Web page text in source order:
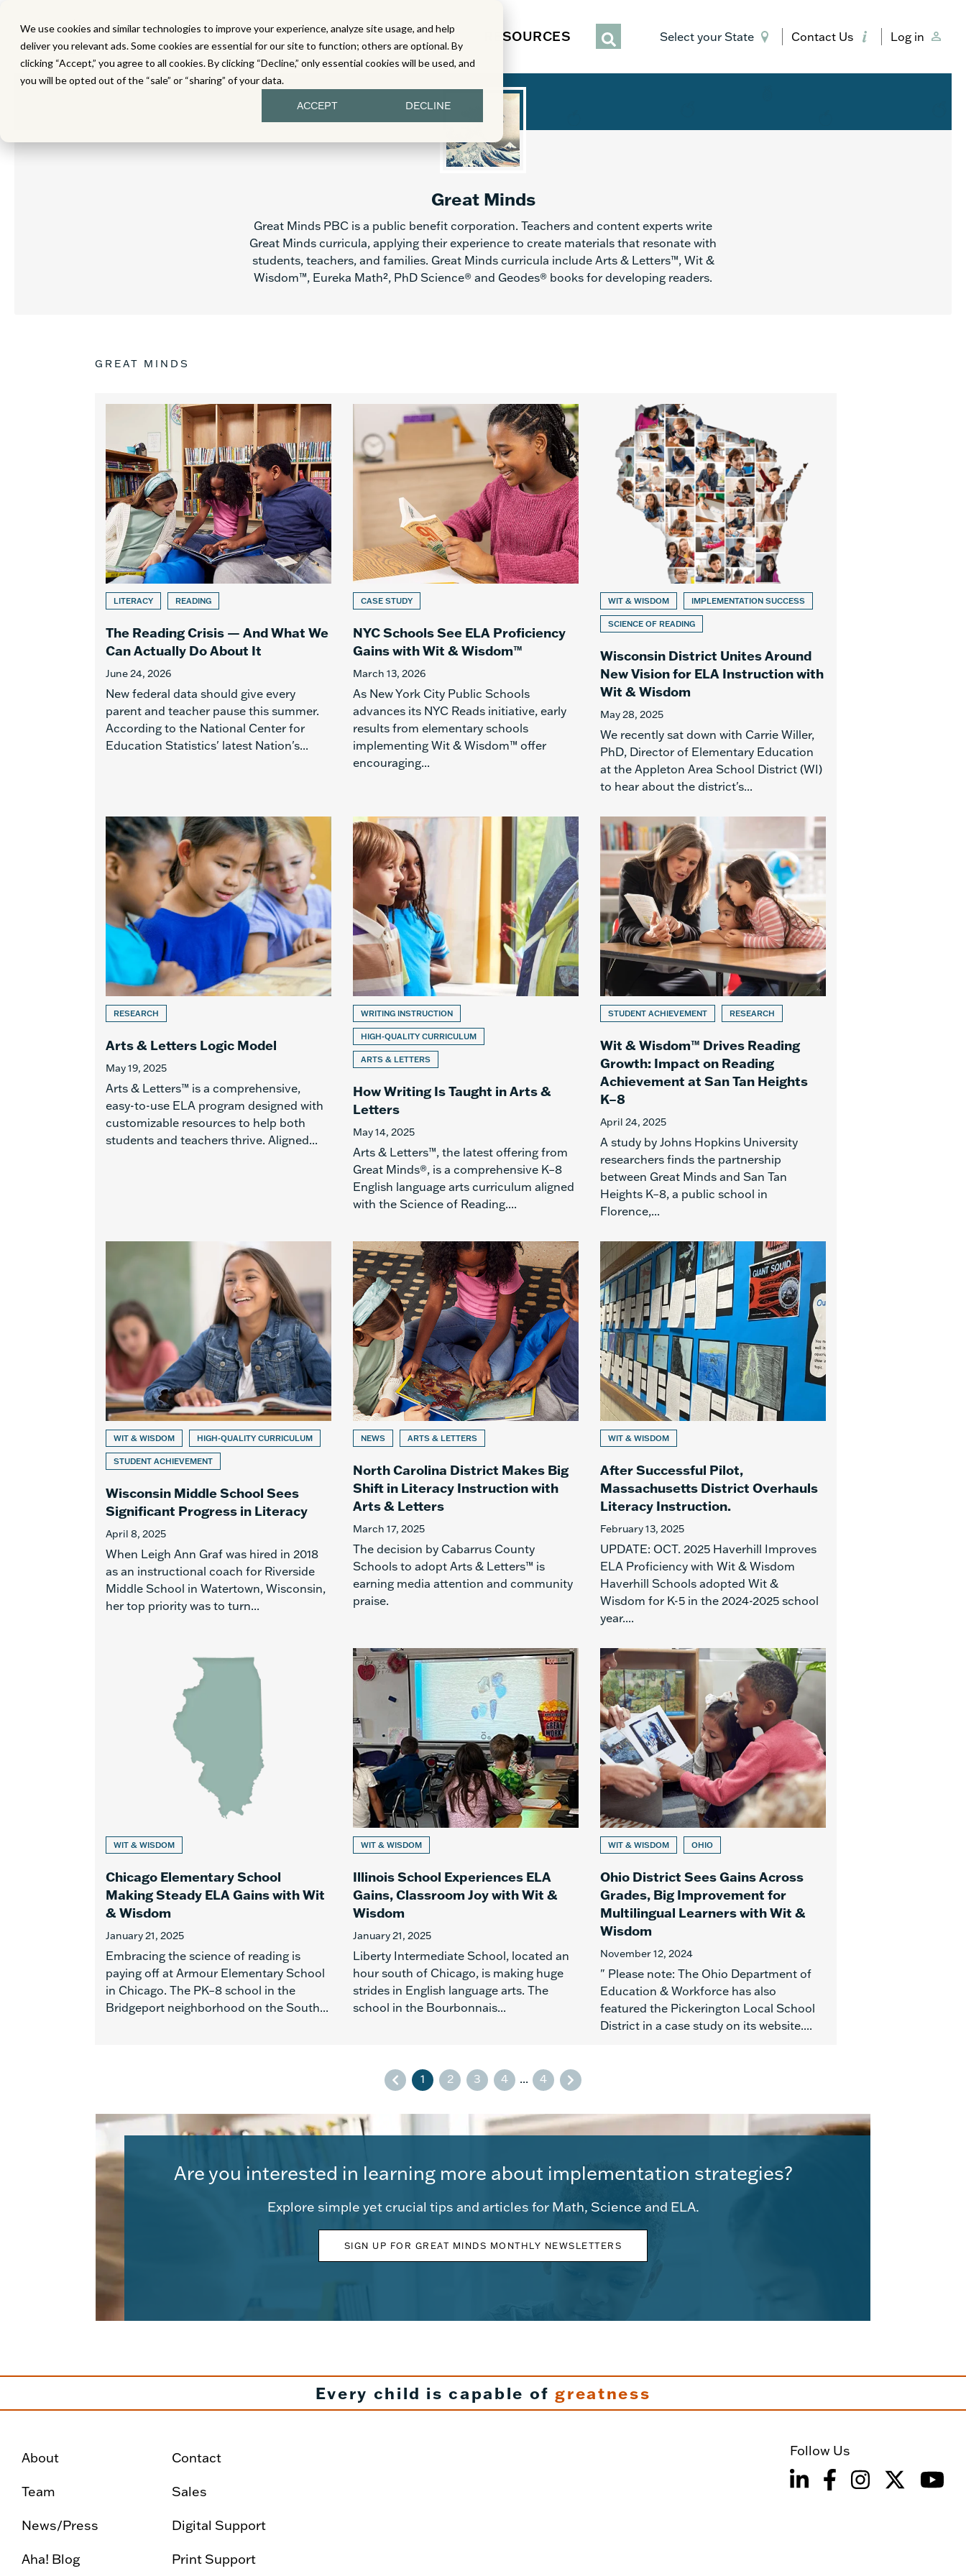
We use cookies and similar technologies to improve your experience, analyze site usage, and help
deliver you relevant ads. Some cookies are essential for our site to function; others are optional. By
clicking “Accept,” you agree to all cookies. By clicking “Decline,” only essential cookies will be used, and
you will be opted out of the “sale” or “sharing” of your data.
ACCEPT DECLINE
MATH LITERACY SCIENCE SERVICES RESOURCES Select your State Contact Us Log in
Great Minds
Great Minds PBC is a public benefit corporation. Teachers and content experts write
Great Minds curricula, applying their experience to create materials that resonate with
students, teachers, and families. Great Minds curricula include Arts & Letters™, Wit &
Wisdom™, Eureka Math², PhD Science® and Geodes® books for developing readers.
GREAT MINDS
LITERACY READING
The Reading Crisis — And What We
Can Actually Do About It
June 24, 2026
New federal data should give every
parent and teacher pause this summer.
According to the National Center for
Education Statistics' latest Nation's...
CASE STUDY
NYC Schools See ELA Proficiency
Gains with Wit & Wisdom™
March 13, 2026
As New York City Public Schools
advances its NYC Reads initiative, early
results from elementary schools
implementing Wit & Wisdom™ offer
encouraging...
WIT & WISDOM IMPLEMENTATION SUCCESS
SCIENCE OF READING
Wisconsin District Unites Around
New Vision for ELA Instruction with
Wit & Wisdom
May 28, 2025
We recently sat down with Carrie Willer,
PhD, Director of Elementary Education
at the Appleton Area School District (WI)
to hear about the district's...
RESEARCH
Arts & Letters Logic Model
May 19, 2025
Arts & Letters™ is a comprehensive,
easy-to-use ELA program designed with
customizable resources to help both
students and teachers thrive. Aligned...
WRITING INSTRUCTION
HIGH-QUALITY CURRICULUM
ARTS & LETTERS
How Writing Is Taught in Arts &
Letters
May 14, 2025
Arts & Letters™, the latest offering from
Great Minds®, is a comprehensive K–8
English language arts curriculum aligned
with the Science of Reading....
STUDENT ACHIEVEMENT RESEARCH
Wit & Wisdom™ Drives Reading
Growth: Impact on Reading
Achievement at San Tan Heights
K–8
April 24, 2025
A study by Johns Hopkins University
researchers finds the partnership
between Great Minds and San Tan
Heights K–8, a public school in
Florence,...
WIT & WISDOM HIGH-QUALITY CURRICULUM
STUDENT ACHIEVEMENT
Wisconsin Middle School Sees
Significant Progress in Literacy
April 8, 2025
When Leigh Ann Graf was hired in 2018
as an instructional coach for Riverside
Middle School in Watertown, Wisconsin,
her top priority was to turn...
NEWS ARTS & LETTERS
North Carolina District Makes Big
Shift in Literacy Instruction with
Arts & Letters
March 17, 2025
The decision by Cabarrus County
Schools to adopt Arts & Letters™ is
earning media attention and community
praise.
WIT & WISDOM
After Successful Pilot,
Massachusetts District Overhauls
Literacy Instruction.
February 13, 2025
UPDATE: OCT. 2025 Haverhill Improves
ELA Proficiency with Wit & Wisdom
Haverhill Schools adopted Wit &
Wisdom for K-5 in the 2024-2025 school
year....
WIT & WISDOM
Chicago Elementary School
Making Steady ELA Gains with Wit
& Wisdom
January 21, 2025
Embracing the science of reading is
paying off at Armour Elementary School
in Chicago. The PK–8 school in the
Bridgeport neighborhood on the South...
WIT & WISDOM
Illinois School Experiences ELA
Gains, Classroom Joy with Wit &
Wisdom
January 21, 2025
Liberty Intermediate School, located an
hour south of Chicago, is making huge
strides in English language arts. The
school in the Bourbonnais...
WIT & WISDOM OHIO
Ohio District Sees Gains Across
Grades, Big Improvement for
Multilingual Learners with Wit &
Wisdom
November 12, 2024
" Please note: The Ohio Department of
Education & Workforce has also
featured the Pickerington Local School
District in a case study on its website....
1 2 3 4 ... 4
Are you interested in learning more about implementation strategies?
Explore simple yet crucial tips and articles for Math, Science and ELA.
SIGN UP FOR GREAT MINDS MONTHLY NEWSLETTERS
Every child is capable of greatness
About
Team
News/Press
Aha! Blog
Contact
Sales
Digital Support
Print Support
Follow Us